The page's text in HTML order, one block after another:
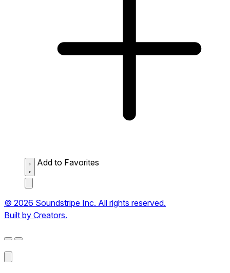
Add to Favorites
© 2026 Soundstripe Inc. All rights reserved.
Built by Creators.